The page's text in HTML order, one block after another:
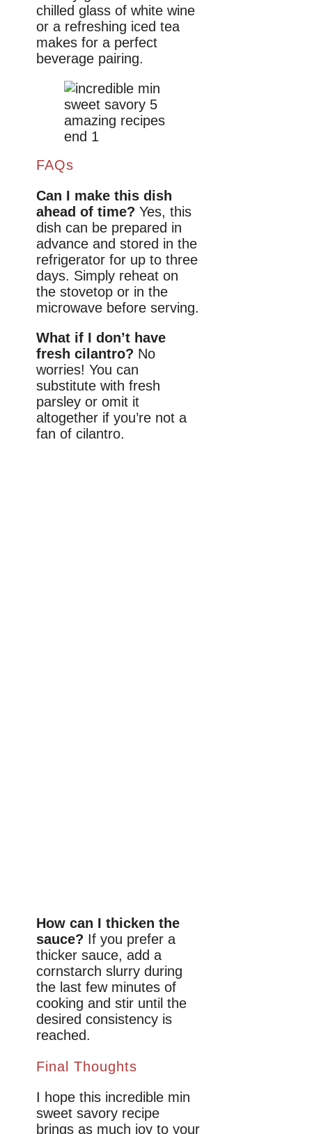
chilled glass of white wine
or a refreshing iced tea
makes for a perfect
beverage pairing.
FAQs
Can I make this dish
ahead of time? Yes, this
dish can be prepared in
advance and stored in the
refrigerator for up to three
days. Simply reheat on
the stovetop or in the
microwave before serving.
What if I don’t have
fresh cilantro? No
worries! You can
substitute with fresh
parsley or omit it
altogether if you’re not a
fan of cilantro.
How can I thicken the
sauce? If you prefer a
thicker sauce, add a
cornstarch slurry during
the last few minutes of
cooking and stir until the
desired consistency is
reached.
Final Thoughts
I hope this incredible min
sweet savory recipe
brings as much joy to your